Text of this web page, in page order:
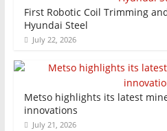
First Robotic Coil Trimming
Hyundai Steel
July 22, 2026
Metso highlights its latest
innovations
July 21, 2026